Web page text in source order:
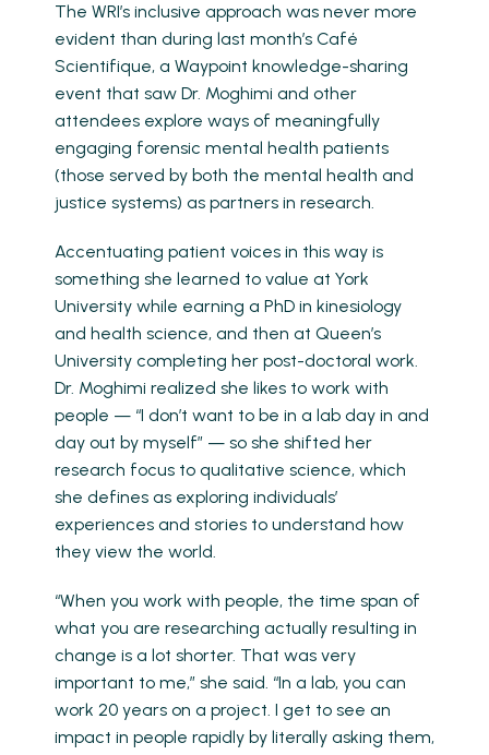
The WRI’s inclusive approach was never more
evident than during last month’s Café
Scientifique, a Waypoint knowledge-sharing
event that saw Dr. Moghimi and other
attendees explore ways of meaningfully
engaging forensic mental health patients
(those served by both the mental health and
justice systems) as partners in research.
Accentuating patient voices in this way is
something she learned to value at York
University while earning a PhD in kinesiology
and health science, and then at Queen’s
University completing her post-doctoral work.
Dr. Moghimi realized she likes to work with
people — “I don’t want to be in a lab day in and
day out by myself” — so she shifted her
research focus to qualitative science, which
she defines as exploring individuals’
experiences and stories to understand how
they view the world.
“When you work with people, the time span of
what you are researching actually resulting in
change is a lot shorter. That was very
important to me,” she said. “In a lab, you can
work 20 years on a project. I get to see an
impact in people rapidly by literally asking them,